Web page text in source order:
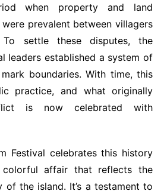
when property and land
prevalent between villagers
settle these disputes, the
leaders established a system of
boundaries. With time, this
practice, and what originally
is now celebrated with
Festival celebrates this history
affair that reflects the
of the island. It’s a testament to